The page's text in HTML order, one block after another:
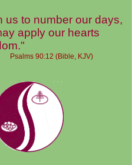
us to number our days,
apply our hearts
(Bible, KJV)